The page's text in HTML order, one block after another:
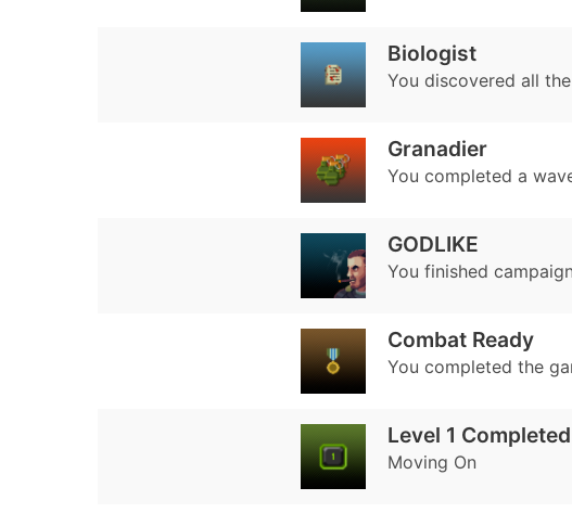
Biologist
You discovered all
Granadier
You completed a
GODLIKE
You finished
Combat Ready
You completed the
Level 1 Completed
Moving On